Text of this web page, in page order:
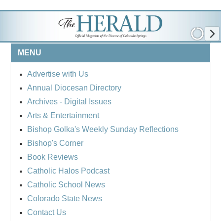
MENU
Advertise with Us
Annual Diocesan Directory
Archives - Digital Issues
Arts & Entertainment
Bishop Golka's Weekly Sunday Reflections
Bishop's Corner
Book Reviews
Catholic Halos Podcast
Catholic School News
Colorado State News
Contact Us